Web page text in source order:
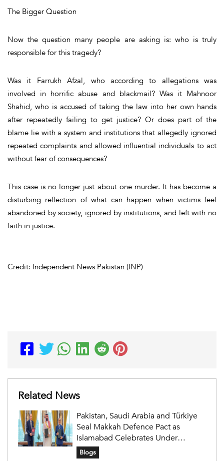
The Bigger Question
Now the question many people are asking is: who is truly
responsible for this tragedy?
Was it Farrukh Afzal, who according to allegations was
involved in horrific abuse and blackmail? Was it Mahnoor
Shahid, who is accused of taking the law into her own hands
after repeatedly failing to get justice? Or does part of the
blame lie with a system and institutions that allegedly ignored
repeated complaints and allowed influential individuals to act
without fear of consequences?
This case is no longer just about one murder. It has become a
disturbing reflection of what can happen when victims feel
abandoned by society, ignored by institutions, and left with no
faith in justice.
Credit: Independent News Pakistan (INP)
Related News
Pakistan, Saudi Arabia and Türkiye
Seal Makkah Defence Pact as
Islamabad Celebrates Under
Fireworks
Blogs